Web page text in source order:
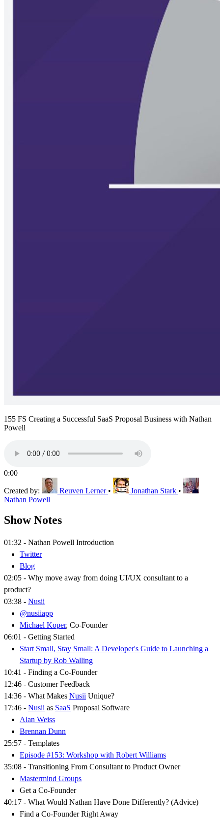
155 FS Creating a Successful SaaS Proposal Business with Nathan
Powell
0:00
Created by: Reuven Lerner • Jonathan Stark •
Nathan Powell
Show Notes
01:32 - Nathan Powell Introduction
Twitter
Blog
02:05 - Why move away from doing UI/UX consultant to a
product?
03:38 - Nusii
@nusiiapp
Michael Koper, Co-Founder
06:01 - Getting Started
Start Small, Stay Small: A Developer's Guide to Launching a
Startup by Rob Walling
10:41 - Finding a Co-Founder
12:46 - Customer Feedback
14:36 - What Makes Nusii Unique?
17:46 - Nusii as SaaS Proposal Software
Alan Weiss
Brennan Dunn
25:57 - Templates
Episode #153: Workshop with Robert Williams
35:08 - Transitioning From Consultant to Product Owner
Mastermind Groups
Get a Co-Founder
40:17 - What Would Nathan Have Done Differently? (Advice)
Find a Co-Founder Right Away